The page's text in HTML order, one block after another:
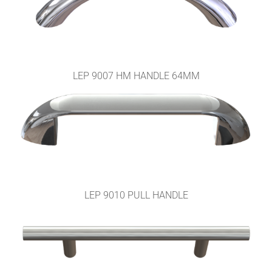
LEP 9007 HM HANDLE 64MM
LEP 9010 PULL HANDLE